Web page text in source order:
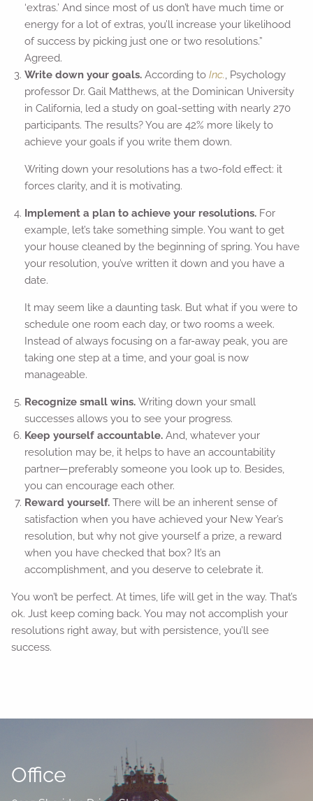
‘extras.’ And since most of us don’t have much time or
energy for a lot of extras, you’ll increase your likelihood
of success by picking just one or two resolutions.”
Agreed.
Write down your goals.According to Inc. , Psychology
professor Dr. Gail Matthews, at the Dominican University
in California, led a study on goal-setting with nearly 270
participants. The results? You are 42% more likely to
achieve your goals if you write them down.
Writing down your resolutions has a two-fold effect: it
forces clarity, and it is motivating.
Implement a plan to achieve your resolutions.For
example, let’s take something simple. You want to get
your house cleaned by the beginning of spring. You have
your resolution, you’ve written it down and you have a
date.
It may seem like a daunting task. But what if you were to
schedule one room each day, or two rooms a week.
Instead of always focusing on a far-away peak, you are
taking one step at a time, and your goal is now
manageable.
Recognize small wins.Writing down your small
successes allows you to see your progress.
Keep yourself accountable.And, whatever your
resolution may be, it helps to have an accountability
partner—preferably someone you look up to. Besides,
you can encourage each other.
Reward yourself.There will be an inherent sense of
satisfaction when you have achieved your New Year’s
resolution, but why not give yourself a prize, a reward
when you have checked that box? It’s an
accomplishment, and you deserve to celebrate it.
You won’t be perfect. At times, life will get in the way. That’s
ok. Just keep coming back. You may not accomplish your
resolutions right away, but with persistence, you’ll see
success.
Office